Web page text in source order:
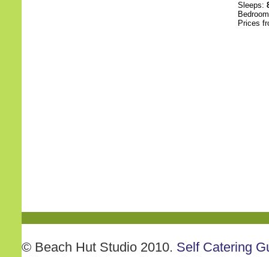
Sleeps:
Prices
© Beach Hut Studio 2010. Self Catering